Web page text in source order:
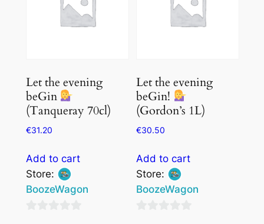
Let the evening
beGin
(Tanqueray 70cl)
€31.20
Add to cart
Store:
BoozeWagon
Let the evening
beGin!
(Gordon’s 1L)
€30.50
Add to cart
Store:
BoozeWagon